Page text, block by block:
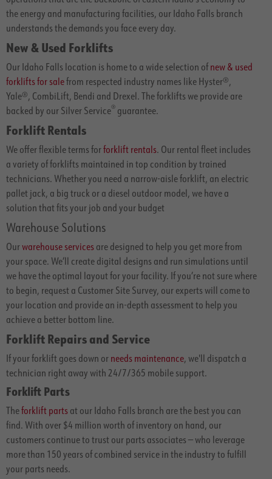
the energy and manufacturing facilities, our Idaho Falls branch
understands the demands you face every day.
New & Used Forklifts
Our Idaho Falls location is home to a wide selection of new & used
forklifts for salefrom respected industry names like Hyster®,
Yale®, CombiLift, Bendi and Drexel. The forklifts we provide are
backed by our Silver Service® guarantee.
Forklift Rentals
We offer flexible terms forforklift rentals. Our rental fleet includes
a variety of forklifts maintained in top condition by trained
technicians. Whether you need a narrow-aisle forklift, an electric
pallet jack, a big truck or a diesel outdoor model, we have a
solution that fits your job and your budget
Warehouse Solutions
Ourwarehouse services are designed to help you get more from
your space. We’ll create digital designs and run simulations until
we have the optimal layout for your facility. If you’re not sure where
to begin, request a Customer Site Survey, our experts will come to
your location and provide an in-depth assessment to help you
achieve a better bottom line.
Forklift Repairs and Service
If your forklift goes down or needs maintenance, we'll dispatch a
technician right away with 24/7/365 mobile support.
Forklift Parts
Theforklift parts at our Idaho Falls branch are the best you can
find. With over $4 million worth of inventory on hand, our
customers continue to trust our parts associates — who leverage
more than 150 years of combined service in the industry to fulfill
your parts needs.